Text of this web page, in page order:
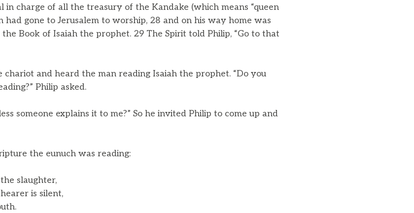
in charge of all the treasury of the Kandake (which means “queen
had gone to Jerusalem to worship, 28 and on his way home was
Book of Isaiah the prophet. 29 The Spirit told Philip, “Go to that
and heard the man reading Isaiah the prophet. “Do you
Philip asked.
someone explains it to me?” So he invited Philip to come up and
the eunuch was reading:
slaughter,
is silent,